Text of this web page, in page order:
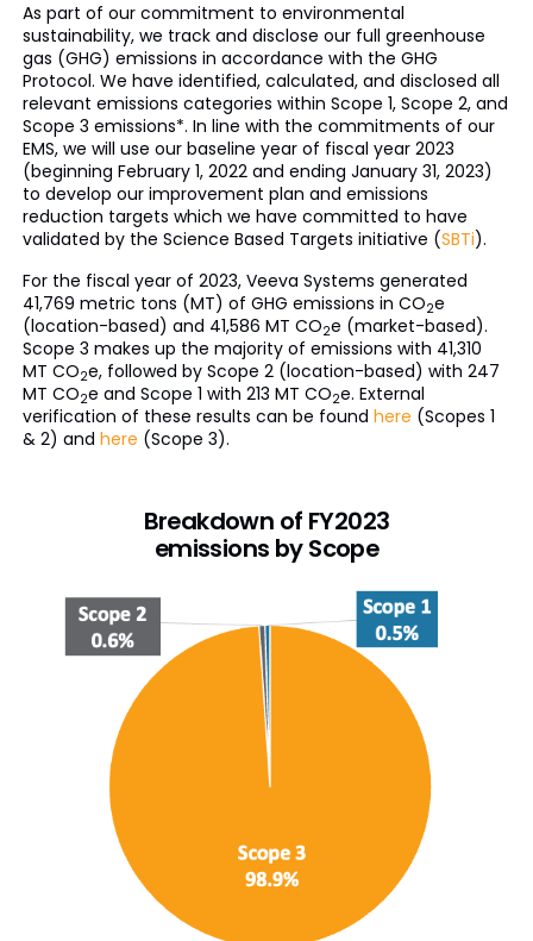
As part of our commitment to environmental
sustainability, we track and disclose our full greenhouse
gas (GHG) emissions in accordance with the GHG
Protocol. We have identified, calculated, and disclosed all
relevant emissions categories within Scope 1, Scope 2, and
Scope 3 emissions*. In line with the commitments of our
EMS, we will use our baseline year of fiscal year 2023
(beginning February 1, 2022 and ending January 31, 2023)
to develop our improvement plan and emissions
reduction targets which we have committed to have
validated by the Science Based Targets initiative (SBTi).
For the fiscal year of 2023, Veeva Systems generated
41,769 metric tons (MT) of GHG emissions in CO2e
(location-based) and 41,586 MT CO2e (market-based).
Scope 3 makes up the majority of emissions with 41,310
MT CO2e, followed by Scope 2 (location-based) with 247
MT CO2e and Scope 1 with 213 MT CO2e. External
verification of these results can be found here (Scopes 1
& 2) and here (Scope 3).
Breakdown of FY2023
emissions by Scope